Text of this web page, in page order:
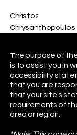
Christos
Chrysanthopoulos
The purpose of
is to assist you in
accessibility
that you are
that your site's
requirements of
area or region.